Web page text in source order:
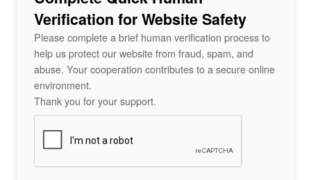
Verification for Website Safety
Please complete a brief human verification process to
help us protect our website from fraud, spam, and
abuse. Your cooperation contributes to a secure online
environment.
Thank you for your support.